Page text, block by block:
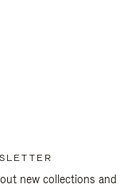
new collections and